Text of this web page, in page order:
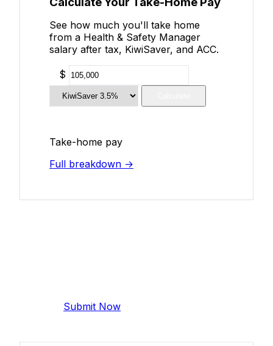
See how much you'll take home
from a Health & Safety Manager
salary after tax, KiwiSaver, and ACC.
$
Take-home pay
Full breakdown →
Submit Now